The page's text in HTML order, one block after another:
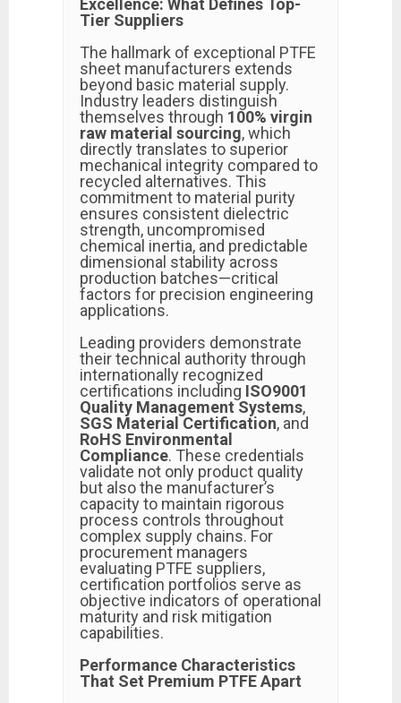
Excellence: What Defines Top-
Tier Suppliers
The hallmark of exceptional PTFE
sheet manufacturers extends
beyond basic material supply.
Industry leaders distinguish
themselves through 100% virgin
raw material sourcing, which
directly translates to superior
mechanical integrity compared to
recycled alternatives. This
commitment to material purity
ensures consistent dielectric
strength, uncompromised
chemical inertia, and predictable
dimensional stability across
production batches—critical
factors for precision engineering
applications.
Leading providers demonstrate
their technical authority through
internationally recognized
certifications including ISO9001
Quality Management Systems,
SGS Material Certification, and
RoHS Environmental
Compliance. These credentials
validate not only product quality
but also the manufacturer’s
capacity to maintain rigorous
process controls throughout
complex supply chains. For
procurement managers
evaluating PTFE suppliers,
certification portfolios serve as
objective indicators of operational
maturity and risk mitigation
capabilities.
Performance Characteristics
That Set Premium PTFE Apart